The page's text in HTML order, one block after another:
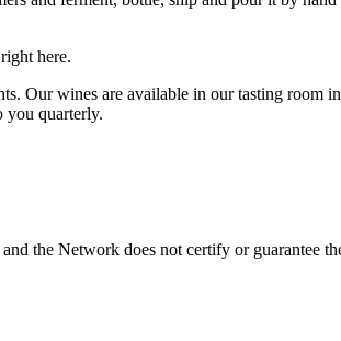
here.
Our wines are available in our tasting room
you quarterly.
the Network does not certify or guarantee